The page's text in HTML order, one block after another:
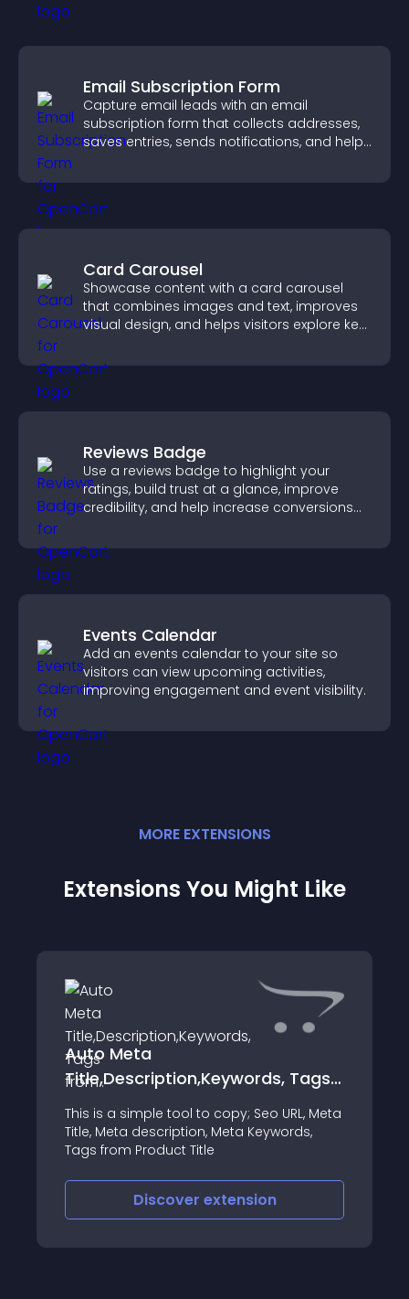
Email Subscription Form
Capture email leads with an email
subscription form that collects addresses,
saves entries, sends notifications, and helps
Card Carousel
Showcase content with a card carousel
that combines images and text, improves
visual design, and helps visitors explore key
Reviews Badge
Use a reviews badge to highlight your
ratings, build trust at a glance, improve
credibility, and help increase conversions
Events Calendar
Add an events calendar to your site so
visitors can view upcoming activities,
improving engagement and event visibility.
MORE EXTENSIONS
Extensions You Might Like
Auto Meta
Title,Description,Keywords, Tags
from..
This is a simple tool to copy; Seo URL, Meta
Title, Meta description, Meta Keywords,
Tags from Product Title
Discover extension